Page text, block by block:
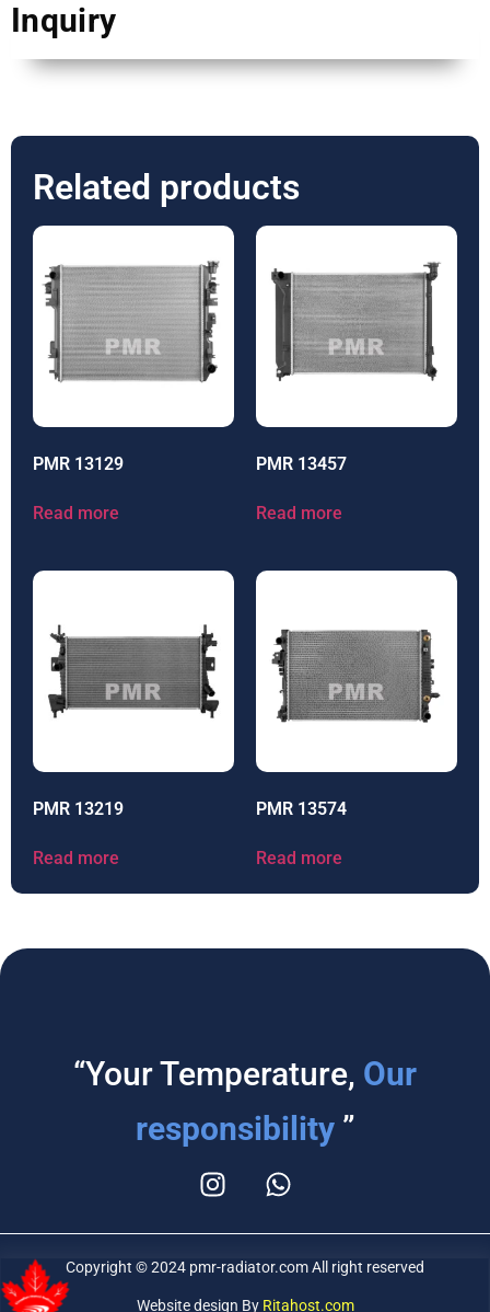
Inquiry
Related products
PMR 13129
Read more
PMR 13457
Read more
PMR 13219
Read more
PMR 13574
Read more
“Your Temperature, Our
responsibility ”
Copyright © 2024 pmr-radiator.com All right reserved
Website design By Ritahost.com